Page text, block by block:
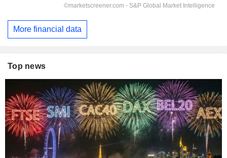
More financial data
Top news